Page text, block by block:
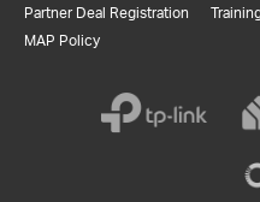
Partner Deal Registration
MAP Policy